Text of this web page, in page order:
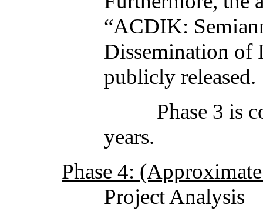
“ACDIK:
Dissemination of
publicly
Phase 3 is
years.
Phase 4:
Project Analysis